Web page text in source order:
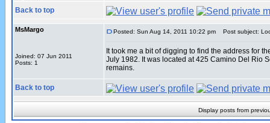
Back to top
MsMargo
Joined: 07 Jun 2011
Posts: 1
Posted: Sun Aug 14, 2011 10:22 pm Post subject:
It took me a bit of digging to find the address for
July 1982. It was located at 425 Camino Del Rio
remains.
Back to top
Display posts from